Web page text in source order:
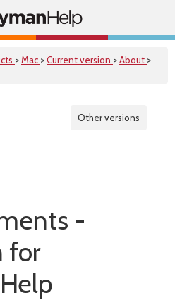
>Mac >Current version >About >
Other versions
-
for